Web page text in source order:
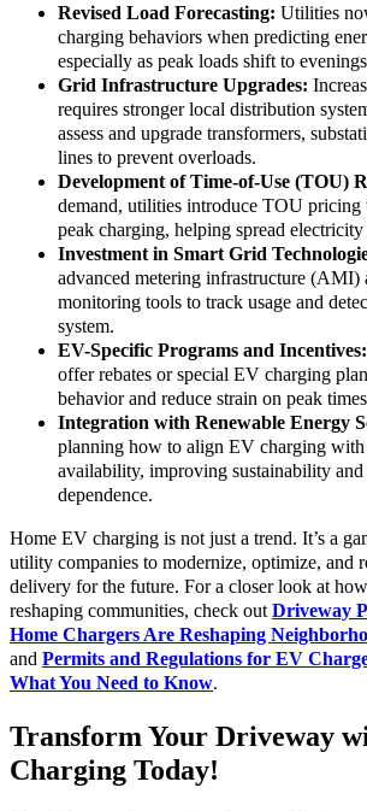
Revised Load Forecasting: Utilities
charging behaviors when predicting
especially as peak loads shift to
Grid Infrastructure Upgrades:
requires stronger local distribution
assess and upgrade transformers,
lines to prevent overloads.
Development of Time-of-Use (TOU)
demand, utilities introduce TOU
peak charging, helping spread electricity
Investment in Smart Grid
advanced metering infrastructure (AMI)
monitoring tools to track usage and
system.
EV-Specific Programs and Incentives:
offer rebates or special EV charging
behavior and reduce strain on peak
Integration with Renewable Energy
planning how to align EV charging
availability, improving sustainability
dependence.
Home EV charging is not just a trend. It’s a
utility companies to modernize, optimize, and
delivery for the future. For a closer look at
reshaping communities, check outDriveway
Home Chargers Are Reshaping
and Permits and Regulations for EV
What You Need to Know.
Transform Your Driveway
Charging Today!